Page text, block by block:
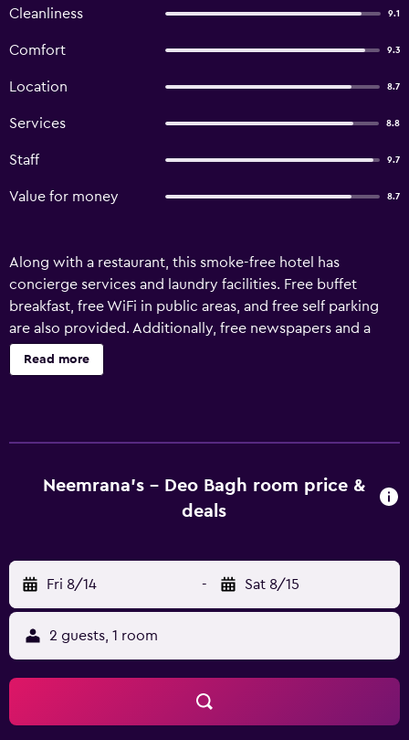
Cleanliness 9.1
Comfort 9.3
Location 8.7
Services 8.8
Staff 9.7
Value for money 8.7
Along with a restaurant, this smoke-free hotel has
concierge services and laundry facilities. Free buffet
breakfast, free WiFi in public areas, and free self parking
are also provided. Additionally, free newspapers and a
garden are onsite. Limited housekeeping is available.
Neemrana's - Deo Bagh offers 15 air-conditioned
Business-friendly amenities include desks and phones.
Housekeeping is provided on a limited basis.
Read more
Neemrana's - Deo Bagh room price &
deals
Fri 8/14 - Sat 8/15
2 guests, 1 room